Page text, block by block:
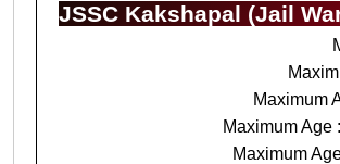
JSSC Kakshapal (Jail
Maximum
Maximum Age :
Maximum